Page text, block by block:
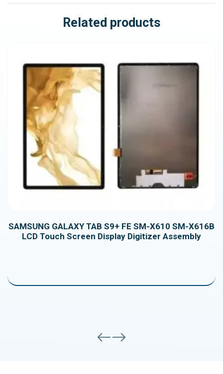
Related products
SAMSUNG GALAXY TAB S9+ FE SM-X610 SM-X616B
LCD Touch Screen Display Digitizer Assembly